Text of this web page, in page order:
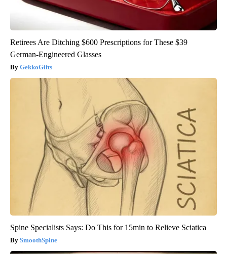
Retirees Are Ditching $600 Prescriptions for These $39
German-Engineered Glasses
GekkoGifts
Spine Specialists Says: Do This for 15min to Relieve Sciatica
SmoothSpine